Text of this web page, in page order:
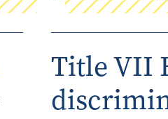
Title VII